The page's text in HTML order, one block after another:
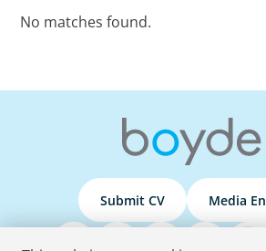
No matches found.
Submit CV Media